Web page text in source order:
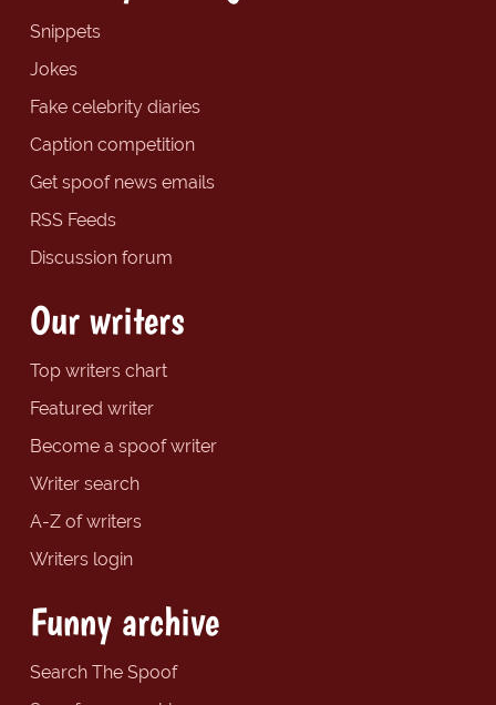
Snippets
Jokes
Fake celebrity diaries
Caption competition
Get spoof news emails
RSS Feeds
Discussion forum
Our writers
Top writers chart
Featured writer
Become a spoof writer
Writer search
A-Z of writers
Writers login
Funny archive
Search The Spoof